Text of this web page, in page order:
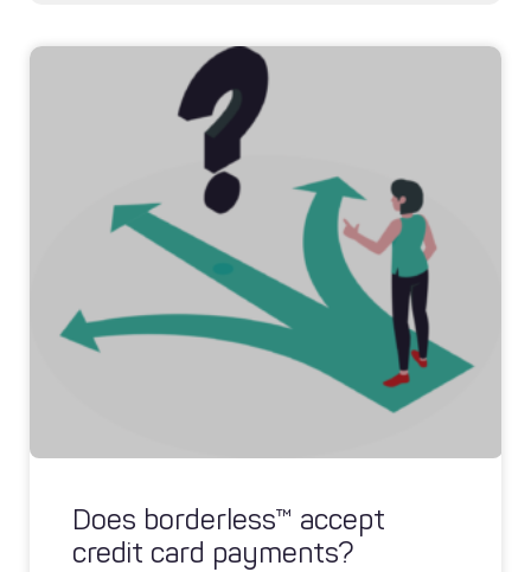
Does borderless™ accept
credit card payments?